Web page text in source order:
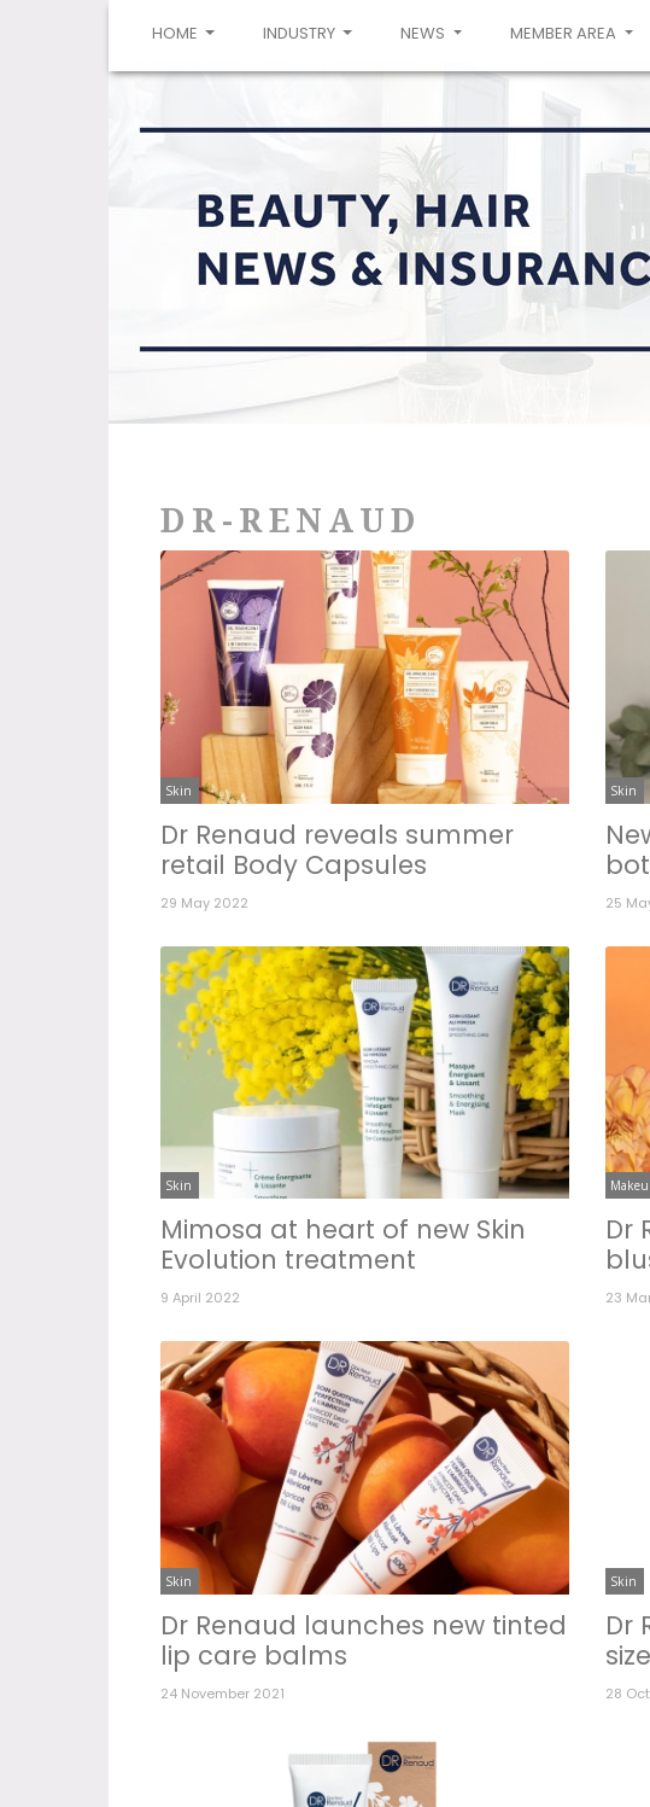
HOME (CURRENT)INDUSTRY NEWS MEMBER AREA
DR-RENAUD
Skin
Dr Renaud reveals summer
retail Body Capsules
29 May 2022
Skin
25
Skin
Mimosa at heart of new Skin
Evolution treatment
9 April 2022
Dr
23
Skin
Dr Renaud launches new tinted
lip care balms
24 November 2021
Skin
Dr
28